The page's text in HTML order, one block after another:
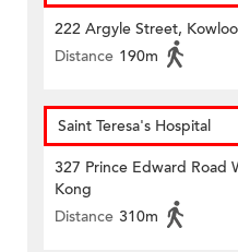
222 Argyle Street,
Distance 190m
Saint Teresa's Hospital
327 Prince Edward Road
Kong
Distance 310m